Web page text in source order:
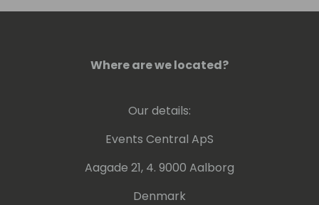
Where are we located?
Our details:
Events Central ApS
Aagade 21, 4. 9000 Aalborg
Denmark